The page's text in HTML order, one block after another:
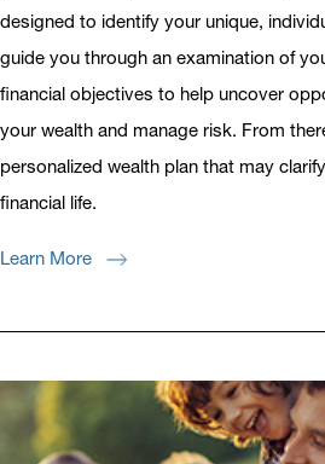
designed to identify your unique,
guide you through an examination of
financial objectives to help uncover
your wealth and manage risk. From
personalized wealth plan that may
financial life.
Learn More